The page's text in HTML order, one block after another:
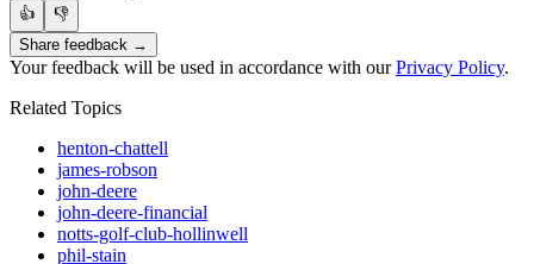
👍
👎
Share feedback →
Your feedback will be used in accordance with ourPrivacy Policy.
Related Topics
henton-chattell
james-robson
john-deere
john-deere-financial
notts-golf-club-hollinwell
phil-stain